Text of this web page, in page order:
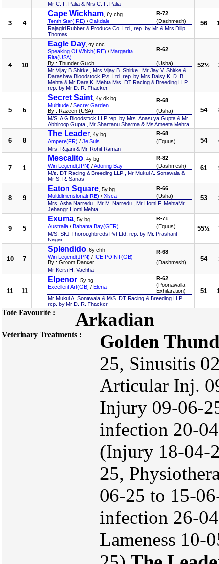
Mr C. F. Palia & Mrs C. F. Palia
3 4
Cape Wickham , 6y chg
Tenth Star(IRE) / Oakdale
R-72
(Dashmesh)
Rajagiri Rubber & Produce Co. Ltd., rep. by Mr & Mrs Dilip
Thomas
56
4 10
Eagle Day , 4y chc
Speaking Of Which(IRE) / Margarita
Rita(USA)
By : Thunder Gulch
R-62
(Usha)
Mr Vijay B Shirke , Mrs Vijay B. Shirke , Mr Jay V. Shirke &
Darashaw Bloodstock Pvt. Ltd. rep. by Mrs Daisy K. D. B.
Mehta & Mr Dara K. Mehta M/s. DT Racing & Breeding LLP
rep. by Mr D. R. Thacker
52½
5 6
Secret Saint , 4y dk bg
Multitude / Secret Garden
By : Razeen (USA)
R-68
(Usha)
M/S. A G Bloodstock LLP rep. by Mrs. Anasuya Gupta & Mr
Abhiroop Gupta , Mr Shantanu Sharma & Ms Ameeta Mehra
54
6 8
The Leader , 4y bg
Ampere(FR) / Je Suis
R-68
(Equus)
Mrs. Rajani & Mr. Rohit Raman
54
7 1
Mescalito , 4y bg
Win Legend(JPN) /Adoring Bay
R-82
(Dashmesh)
M/s. DT Racing & Breeding LLP , Mr Mukul A. Sonawala &
Mr S. R. Sanas
61
8 9
Eaton Square , 5y bg
Multidimensional(IRE) / Xisca
R-66
(Usha)
Mrs. Asha Narredu , Mr M. Narredu , Mr Homi F. MehtaMr
Jehangir Homi Mehta
53
9 5
Exuma , 5y bg
Australia / Bahama Bay(GER)
R-71
(Equus)
M/S. SKJ Thoroughbreds Pvt Ltd. rep. by Mr. Prashant
Nagar
55½
10 7
Splendido , 6y chh
Win Legend(JPN) / ICE POINT(GB)
By : Groom Dancer
R-68
(Dashmesh)
Mr Kersi H. Vachha
54
11 11
Elpenor , 5y bg
Excellent Art(GB) / Elena
R-62
(Poonawalla
Exhilaration)
Mr Mukul A. Sonawala & M/S. DT Racing & Breeding LLP
rep. by Mr D. R. Thacker
51
Tote Favourite : Arkadian
Veterinary Treatments :
Golden
25, Sinusitis
Articular Inj.
Injury 09-06-
infection 20-
(Injury 18-04-
25,
06-25 to 15-
infection 26-
Lameness